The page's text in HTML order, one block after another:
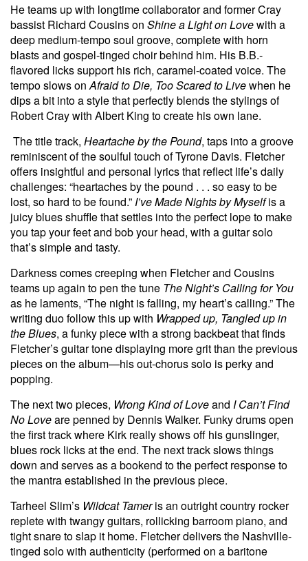
He teams up with longtime collaborator and former Cray
bassist Richard Cousins on Shine a Light on Lovewith a
deep medium-tempo soul groove, complete with horn
blasts and gospel-tinged choir behind him. His B.B.-
flavored licks support his rich, caramel-coated voice. The
tempo slows onAfraid to Die, Too Scared to Livewhen he
dips a bit into a style that perfectly blends the stylings of
Robert Cray with Albert King to create his own lane.
The title track, Heartache by the Pound, taps into a groove
reminiscent of the soulful touch of Tyrone Davis. Fletcher
offers insightful and personal lyrics that reflect life’s daily
challenges: “heartaches by the pound . . . so easy to be
lost, so hard to be found.”I’ve Made Nights by Myselfis a
juicy blues shuffle that settles into the perfect lope to make
you tap your feet and bob your head, with a guitar solo
that’s simple and tasty.
Darkness comes creeping when Fletcher and Cousins
teams up again to pen the tune The Night’s Calling for You
as he laments, “The night is falling, my heart’s calling.” The
writing duo follow this up with Wrapped up, Tangled up in
the Blues, a funky piece with a strong backbeat that finds
Fletcher’s guitar tone displaying more grit than the previous
pieces on the album—his out-chorus solo is perky and
popping.
The next two pieces, Wrong Kind of Loveand I Can’t Find
No Loveare penned by Dennis Walker. Funky drums open
the first track where Kirk really shows off his gunslinger,
blues rock licks at the end. The nexttrackslows things
down and serves as a bookend to the perfect response to
the mantra established in the previous piece.
Tarheel Slim’s Wildcat Tameris an outright country rocker
replete with twangy guitars, rollicking barroom piano, and
tight snare to slap it home. Fletcher delivers the Nashville-
tinged solo with authenticity (performed on a baritone